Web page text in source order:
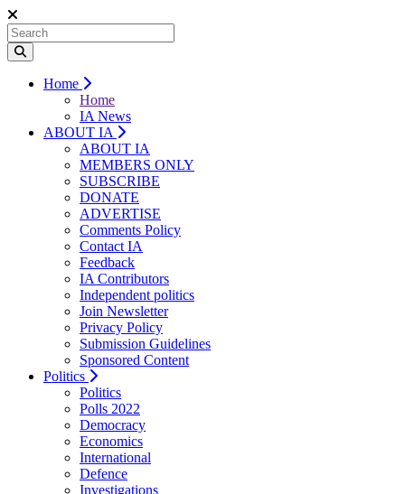
Home
Home
IA News
ABOUT IA
ABOUT IA
MEMBERS ONLY
SUBSCRIBE
DONATE
ADVERTISE
Comments Policy
Contact IA
Feedback
IA Contributors
Independent politics
Join Newsletter
Privacy Policy
Submission Guidelines
Sponsored Content
Politics
Politics
Polls 2022
Democracy
Economics
International
Defence
Investigations